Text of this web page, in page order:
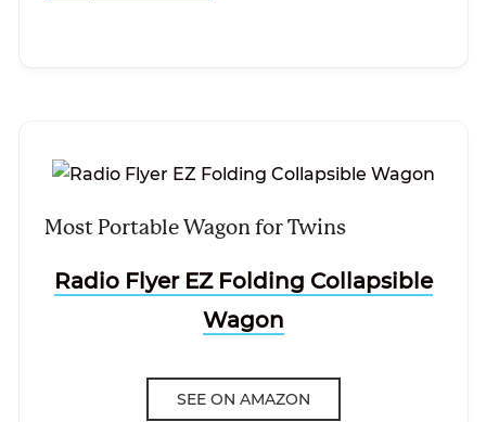
Most Portable Wagon for Twins
Radio Flyer EZ Folding Collapsible
Wagon
SEE ON AMAZON